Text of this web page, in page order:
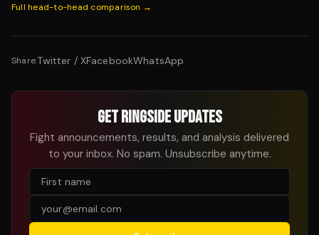
Full head-to-head comparison →
Share:Twitter / XFacebookWhatsApp
GET RINGSIDE UPDATES
Fight announcements, results, and analysis delivered
to your inbox. No spam. Unsubscribe anytime.